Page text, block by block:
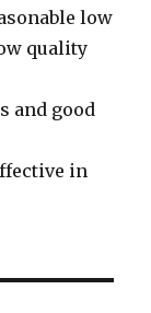
low
quality
and good
in